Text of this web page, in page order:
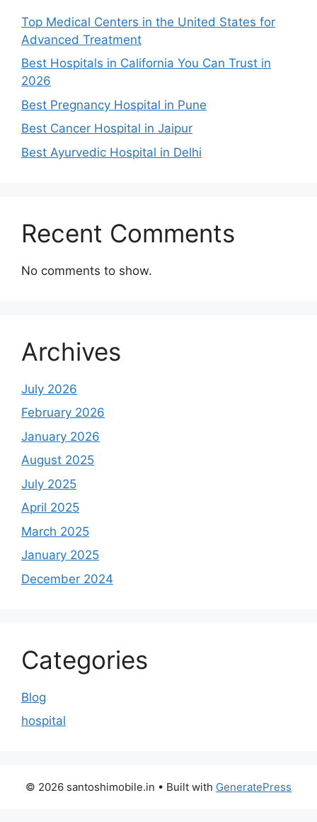
Top Medical Centers in the United States for
Advanced Treatment
Best Hospitals in California You Can Trust in
2026
Best Pregnancy Hospital in Pune
Best Cancer Hospital in Jaipur
Best Ayurvedic Hospital in Delhi
Recent Comments
No comments to show.
Archives
July 2026
February 2026
January 2026
August 2025
July 2025
April 2025
March 2025
January 2025
December 2024
Categories
Blog
hospital
© 2026 santoshimobile.in • Built with GeneratePress